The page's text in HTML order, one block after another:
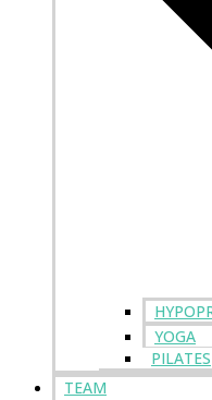
YOGA
PILATES
TEAM